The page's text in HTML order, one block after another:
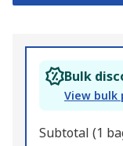
Bulk
View bulk
Subtotal (1